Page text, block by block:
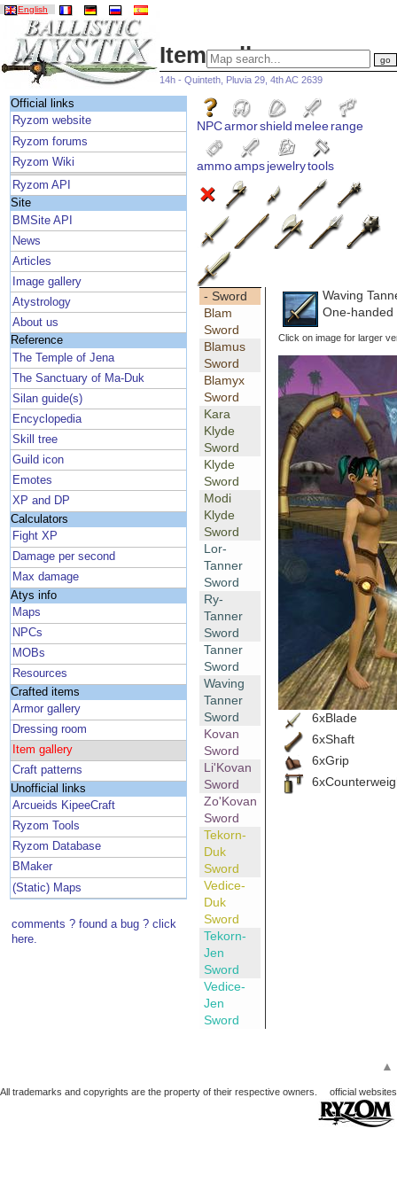
English
Item gallery
14h - Quinteth, Pluvia 29, 4th AC 2639
Official links
Ryzom website
Ryzom forums
Ryzom Wiki
Ryzom API
Site
BMSite API
News
Articles
Image gallery
Atystrology
About us
Reference
The Temple of Jena
The Sanctuary of Ma-Duk
Silan guide(s)
Encyclopedia
Skill tree
Guild icon
Emotes
XP and DP
Calculators
Fight XP
Damage per second
Max damage
Atys info
Maps
NPCs
MOBs
Resources
Crafted items
Armor gallery
Dressing room
Item gallery
Craft patterns
Unofficial links
Arcueids KipeeCraft
Ryzom Tools
Ryzom Database
BMaker
(Static) Maps
comments ? found a bug ? click
here.
NPCarmorshield meleerange
ammoampsjewelrytools
- Sword
Blam
Sword
Blamus
Sword
Blamyx
Sword
Kara
Klyde
Sword
Klyde
Sword
Modi
Klyde
Sword
Lor-
Tanner
Sword
Ry-
Tanner
Sword
Tanner
Sword
Waving
Tanner
Sword
Kovan
Sword
Li'Kovan
Sword
Zo'Kovan
Sword
Tekorn-
Duk
Sword
Vedice-
Duk
Sword
Tekorn-
Jen
Sword
Vedice-
Jen
Sword
Waving
One-handed
Click on image for larger
6xBlade
6xShaft
6xGrip
▲
All trademarks and copyrights are the property of their respective owners. official websites